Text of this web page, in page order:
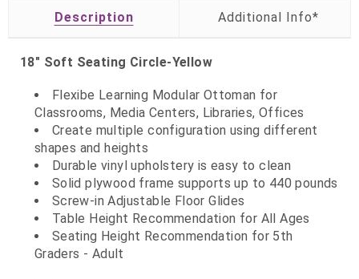
Description
18" Soft Seating Circle-Yellow
Flexibe Learning Modular Ottoman for
Classrooms, Media Centers, Libraries, Offices
Create multiple configuration using different
shapes and heights
Durable vinyl upholstery is easy to clean
Solid plywood frame supports up to 440 pounds
Screw-in Adjustable Floor Glides
Table Height Recommendation for All Ages
Seating Height Recommendation for 5th
Graders - Adult